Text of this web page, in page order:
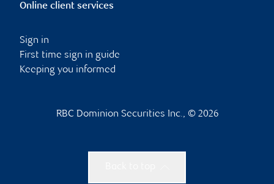
Online client services
Sign in
First time sign in guide
Keeping you informed
RBC Dominion Securities Inc., © 2026